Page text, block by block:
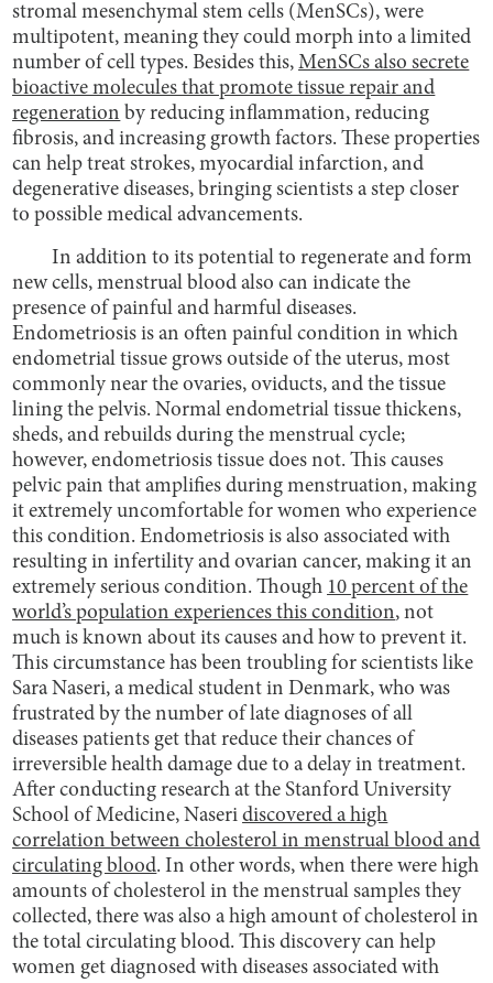
stromal mesenchymal stem cells (MenSCs), were
multipotent, meaning they could morph into a limited
number of cell types. Besides this,MenSCs also secrete
bioactive molecules that promote tissue repair and
regeneration by reducing inflammation, reducing
fibrosis, and increasing growth factors. These properties
can help treat strokes, myocardial infarction, and
degenerative diseases, bringing scientists a step closer
to possible medical advancements.
In addition to its potential to regenerate and form
new cells, menstrual blood also can indicate the
presence of painful and harmful diseases.
Endometriosis is an often painful condition in which
endometrial tissue grows outside of the uterus, most
commonly near the ovaries, oviducts, and the tissue
lining the pelvis. Normal endometrial tissue thickens,
sheds, and rebuilds during the menstrual cycle;
however, endometriosis tissue does not. This causes
pelvic pain that amplifies during menstruation, making
it extremely uncomfortable for women who experience
this condition. Endometriosis is also associated with
resulting in infertility and ovarian cancer, making it an
extremely serious condition. Though 10 percent of the
world’s population experiences this condition, not
much is known about its causes and how to prevent it.
This circumstance has been troubling for scientists like
Sara Naseri, a medical student in Denmark, who was
frustrated by the number of late diagnoses of all
diseases patients get that reduce their chances of
irreversible health damage due to a delay in treatment.
After conducting research at the Stanford University
School of Medicine, Naseridiscovered a high
correlation between cholesterol in menstrual blood and
circulating blood. In other words, when there were high
amounts of cholesterol in the menstrual samples they
collected, there was also a high amount of cholesterol in
the total circulating blood. This discovery can help
women get diagnosed with diseases associated with